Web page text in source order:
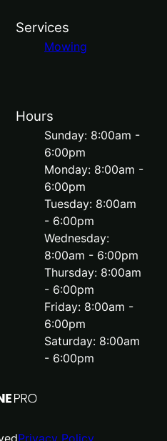
Services
Mowing
Hours
Sunday: 8:00am -
6:00pm
Monday: 8:00am -
6:00pm
Tuesday: 8:00am
- 6:00pm
Wednesday:
8:00am - 6:00pm
Thursday: 8:00am
- 6:00pm
Friday: 8:00am -
6:00pm
Saturday: 8:00am
- 6:00pm